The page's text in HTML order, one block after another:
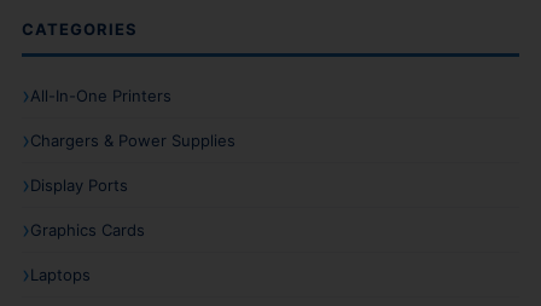
CATEGORIES
All-In-One Printers
Chargers & Power Supplies
Display Ports
Graphics Cards
Laptops